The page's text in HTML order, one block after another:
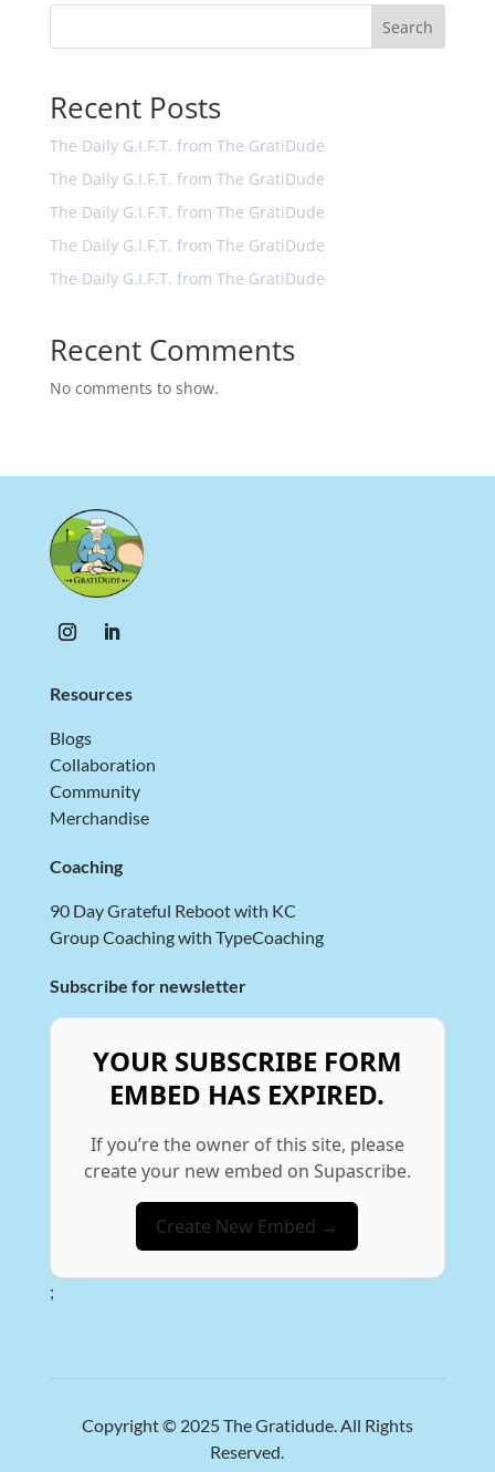
Search
Recent Posts
The Daily G.I.F.T. from The GratiDude
The Daily G.I.F.T. from The GratiDude
The Daily G.I.F.T. from The GratiDude
The Daily G.I.F.T. from The GratiDude
The Daily G.I.F.T. from The GratiDude
Recent Comments
No comments to show.
Resources
Blogs
Collaboration
Community
Merchandise
Coaching
90 Day Grateful Reboot with KC
Group Coaching with TypeCoaching
Subscribe for newsletter
YOUR SUBSCRIBE FORM
EMBED HAS EXPIRED.
If you’re the owner of this site, please
create your new embed on Supascribe.
Create New Embed →
;
Copyright © 2025The Gratidude. All Rights
Reserved.